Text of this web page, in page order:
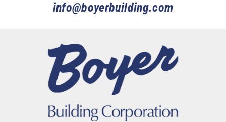
info@boyerbuilding.com